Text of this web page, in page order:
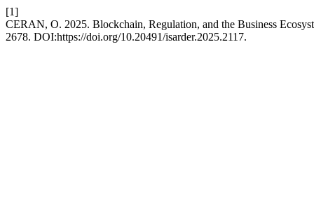
[1]
CERAN, O. 2025. Blockchain, Regulation, and the Business
2678. DOI:https://doi.org/10.20491/isarder.2025.2117.